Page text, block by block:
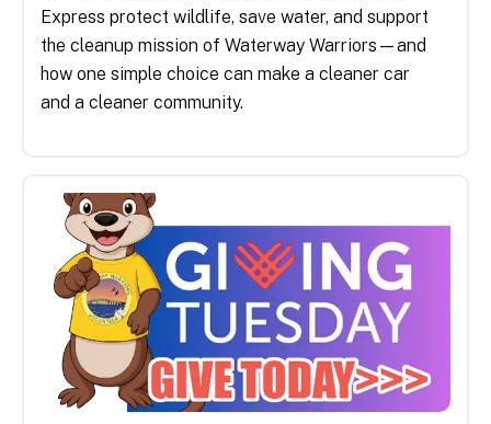
Express protect wildlife, save water, and support
the cleanup mission of Waterway Warriors—and
how one simple choice can make a cleaner car
and a cleaner community.